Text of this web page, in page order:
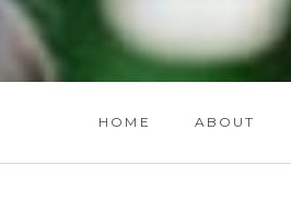
HOME ABOUT